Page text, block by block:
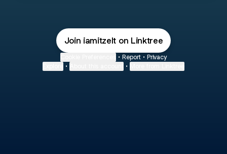
Join iamitzelt on Linktree
• Report • Privacy
• •